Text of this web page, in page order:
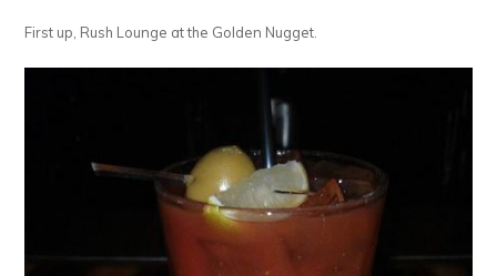
First up, Rush Lounge at the Golden Nugget.